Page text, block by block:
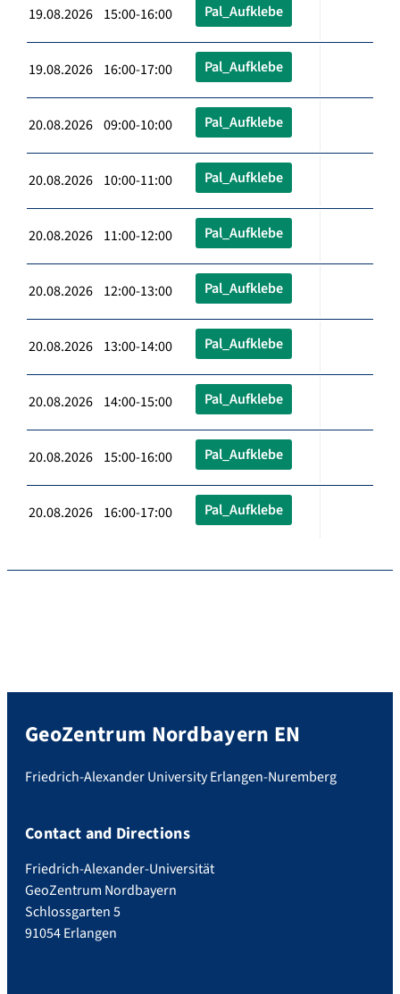
19.08.2026 15:00-16:00 Pal_Aufklebe
19.08.2026 16:00-17:00 Pal_Aufklebe
20.08.2026 09:00-10:00 Pal_Aufklebe
20.08.2026 10:00-11:00 Pal_Aufklebe
20.08.2026 11:00-12:00 Pal_Aufklebe
20.08.2026 12:00-13:00 Pal_Aufklebe
20.08.2026 13:00-14:00 Pal_Aufklebe
20.08.2026 14:00-15:00 Pal_Aufklebe
20.08.2026 15:00-16:00 Pal_Aufklebe
20.08.2026 16:00-17:00 Pal_Aufklebe
GeoZentrum Nordbayern EN
Friedrich-Alexander University Erlangen-Nuremberg
Contact and Directions
Friedrich-Alexander-Universität
GeoZentrum Nordbayern
Schlossgarten 5
91054 Erlangen